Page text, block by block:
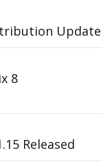
Update
8
Released